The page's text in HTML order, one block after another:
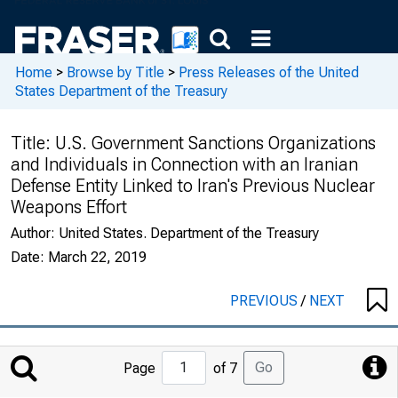
Home > Browse by Title > Press Releases of the United
States Department of the Treasury
Title: U.S. Government Sanctions Organizations
and Individuals in Connection with an Iranian
Defense Entity Linked to Iran's Previous Nuclear
Weapons Effort
Author: United States. Department of the Treasury
Date: March 22, 2019
PREVIOUS/ NEXT
Jump
to
Page of 7 Go